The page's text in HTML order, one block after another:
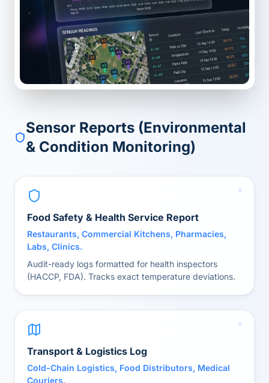
Sensor Reports (Environmental
& Condition Monitoring)
Food Safety & Health Service Report
Restaurants, Commercial Kitchens, Pharmacies,
Labs, Clinics.
Audit-ready logs formatted for health inspectors
(HACCP, FDA). Tracks exact temperature deviations.
Transport & Logistics Log
Cold-Chain Logistics, Food Distributors, Medical
Couriers.